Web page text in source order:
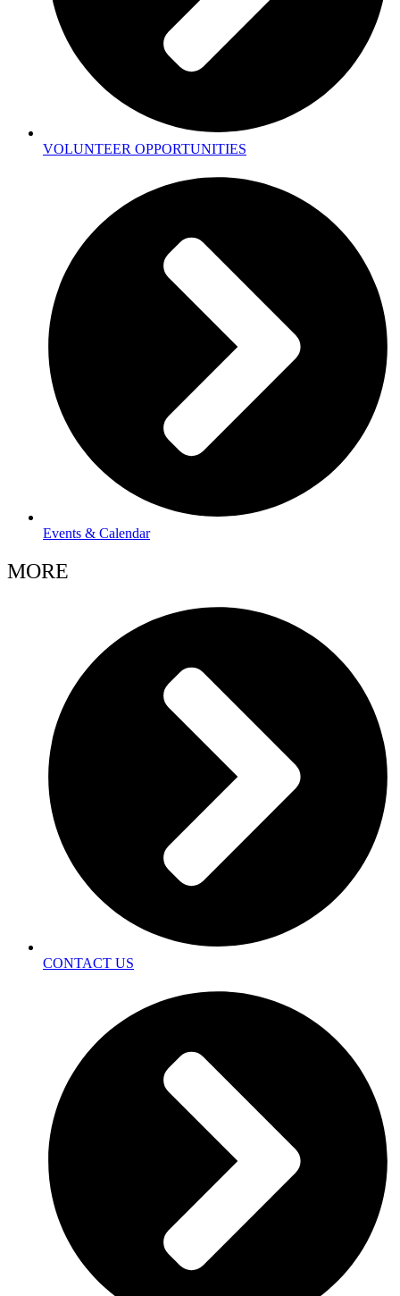
VOLUNTEER OPPORTUNITIES
Events & Calendar
MORE
CONTACT US